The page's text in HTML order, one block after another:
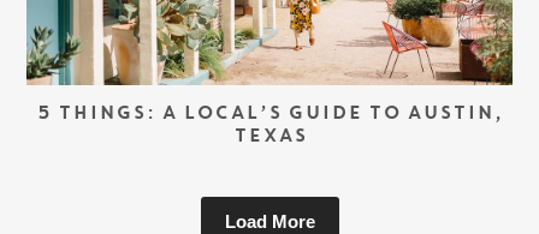
5 THINGS: A LOCAL’S GUIDE TO AUSTIN,
TEXAS
Load More